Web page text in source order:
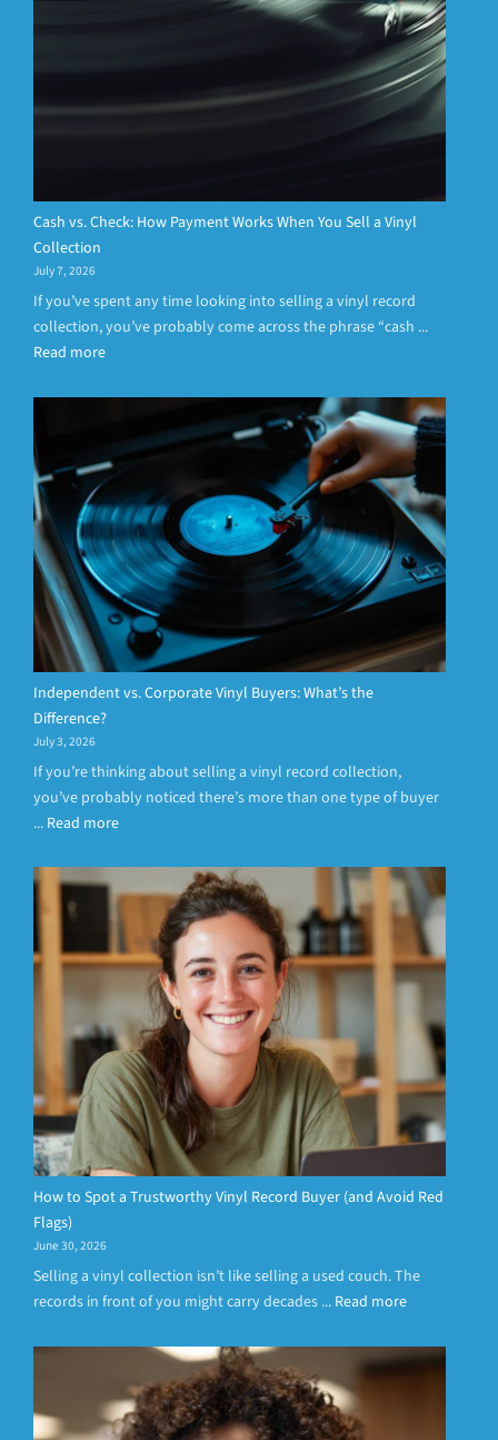
Cash vs. Check: How Payment Works When You Sell a Vinyl
Collection
July 7, 2026
If you’ve spent any time looking into selling a vinyl record
collection, you’ve probably come across the phrase “cash ...
Read more
Independent vs. Corporate Vinyl Buyers: What’s the
Difference?
July 3, 2026
If you’re thinking about selling a vinyl record collection,
you’ve probably noticed there’s more than one type of buyer
... Read more
How to Spot a Trustworthy Vinyl Record Buyer (and Avoid Red
Flags)
June 30, 2026
Selling a vinyl collection isn’t like selling a used couch. The
records in front of you might carry decades ... Read more